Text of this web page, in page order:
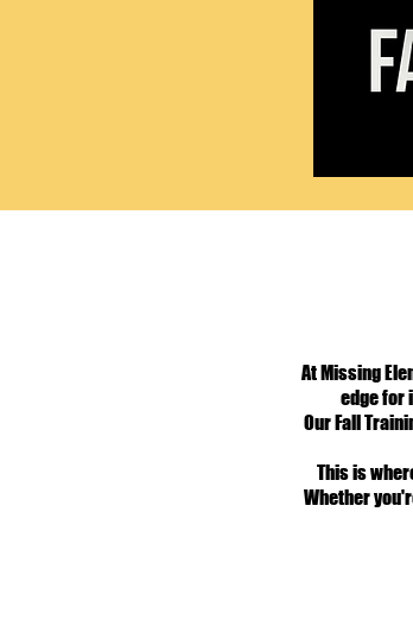
At Missing
edge for
Our Fall
This is
Whether